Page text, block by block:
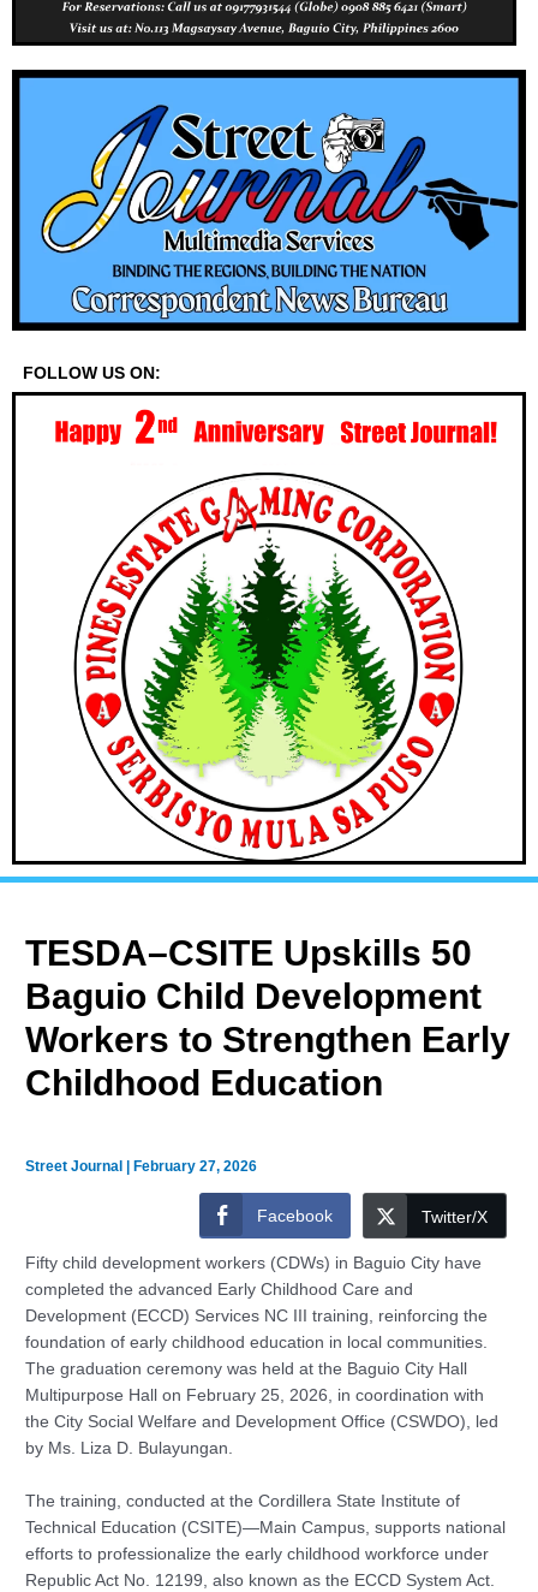
FOLLOW US ON:
TESDA–CSITE Upskills 50
Baguio Child Development
Workers to Strengthen Early
Childhood Education
Street Journal |February 27, 2026
Facebook Twitter/X
Fifty child development workers (CDWs) in Baguio City have
completed the advanced Early Childhood Care and
Development (ECCD) Services NC III training, reinforcing the
foundation of early childhood education in local communities.
The graduation ceremony was held at the Baguio City Hall
Multipurpose Hall on February 25, 2026, in coordination with
the City Social Welfare and Development Office (CSWDO), led
by Ms. Liza D. Bulayungan.
The training, conducted at the Cordillera State Institute of
Technical Education (CSITE)—Main Campus, supports national
efforts to professionalize the early childhood workforce under
Republic Act No. 12199, also known as the ECCD System Act.